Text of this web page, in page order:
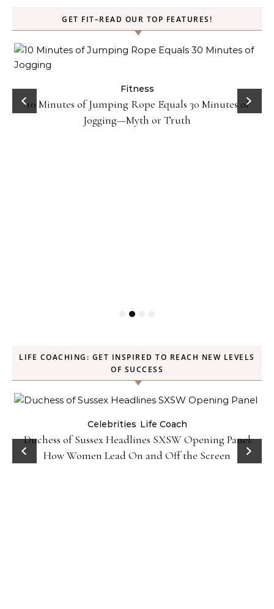
GET FIT–READ OUR TOP FEATURES!
Fitness
10 Minutes of Jumping Rope Equals 30 Minutes of
Jogging—Myth or Truth
LIFE COACHING: GET INSPIRED TO REACH NEW LEVELS
OF SUCCESS
Celebrities Life Coach
Duchess of Sussex Headlines SXSW Opening Panel:
How Women Lead On and Off the Screen